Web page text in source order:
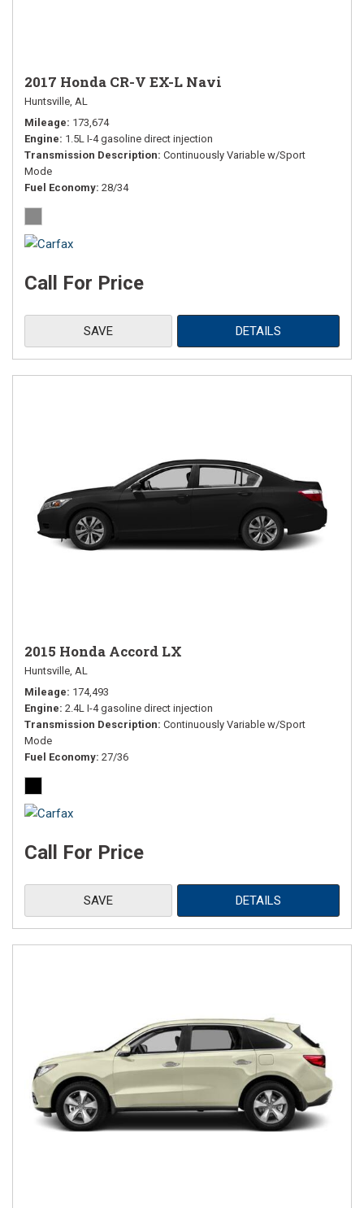
2017 Honda CR-V EX-L Navi
Huntsville, AL
Mileage 173,674
Engine 1.5L I-4 gasoline direct injection
Transmission Description Continuously Variable w/Sport
Mode
Fuel Economy 28/34
Call For Price
SAVE DETAILS
2015 Honda Accord LX
Huntsville, AL
Mileage 174,493
Engine 2.4L I-4 gasoline direct injection
Transmission Description Continuously Variable w/Sport
Mode
Fuel Economy 27/36
Call For Price
SAVE DETAILS